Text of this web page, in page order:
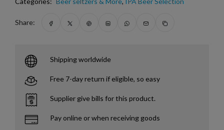
Share:
Shipping worldwide
Free 7-day return if eligible, so easy
Supplier give bills for this product.
Pay online or when receiving goods